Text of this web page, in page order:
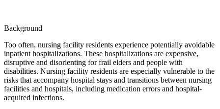
Background
Too often, nursing facility residents experience potentially avoidable
inpatient hospitalizations. These hospitalizations are expensive,
disruptive and disorienting for frail elders and people with
disabilities. Nursing facility residents are especially vulnerable to the
risks that accompany hospital stays and transitions between nursing
facilities and hospitals, including medication errors and hospital-
acquired infections.